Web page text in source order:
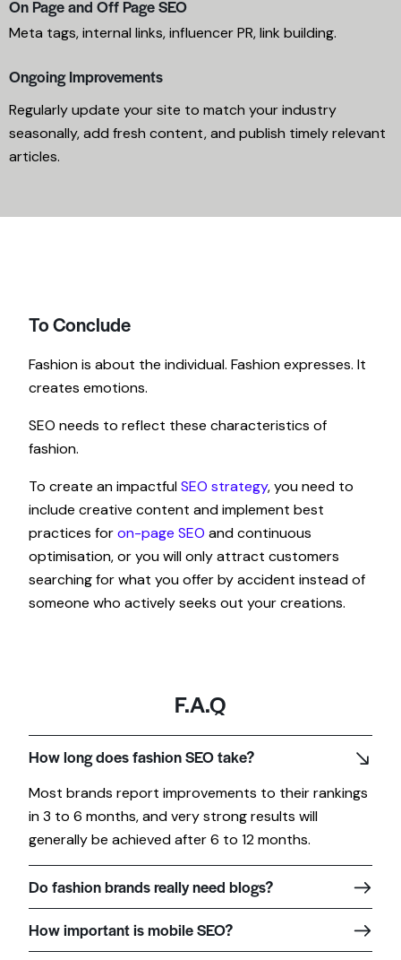
On Page and Off Page SEO
Meta tags, internal links, influencer PR, link building.
Ongoing Improvements
Regularly update your site to match your industry
seasonally, add fresh content, and publish timely relevant
articles.
To Conclude
Fashion is about the individual. Fashion expresses. It
creates emotions.
SEO needs to reflect these characteristics of
fashion.
To create an impactfulSEO strategy, you need to
include creative content and implement best
practices foron-page SEO and continuous
optimisation, or you will only attract customers
searching for what you offer by accident instead of
someone who actively seeks out your creations.
F.A.Q
How long does fashion SEO take?
Most brands report improvements to their rankings
in 3 to 6 months, and very strong results will
generally be achieved after 6 to 12 months.
Do fashion brands really need blogs?
How important is mobile SEO?